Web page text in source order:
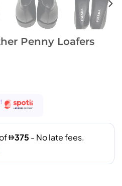
Penny Loafers